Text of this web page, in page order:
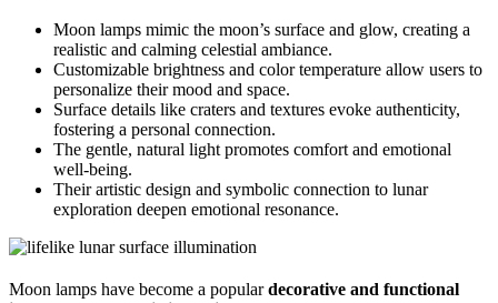
Moon lamps mimic the moon’s surface and glow, creating a
realistic and calming celestial ambiance.
Customizable brightness and color temperature allow users to
personalize their mood and space.
Surface details like craters and textures evoke authenticity,
fostering a personal connection.
The gentle, natural light promotes comfort and emotional
well-being.
Their artistic design and symbolic connection to lunar
exploration deepen emotional resonance.
Moon lamps have become a populardecorative and functional